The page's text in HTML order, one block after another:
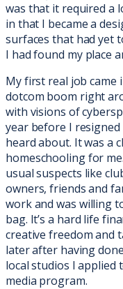
was that it required a
in that I became a
surfaces that had yet
I had found my place
My first real job came
dotcom boom right
with visions of
year before I
heard about. It was a
homeschooling for
usual suspects like
owners,friends and
work and was willing
bag. It’s a hard life
creative freedom and
later after having
local studios I applied
media program.